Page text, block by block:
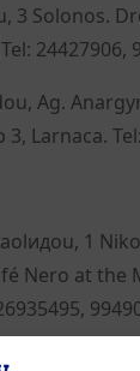
3 Solonos.
24427906,
Ag.
Larnaca.
1
Nero at the
III, Polis